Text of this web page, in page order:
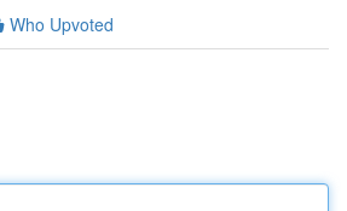
Who Upvoted